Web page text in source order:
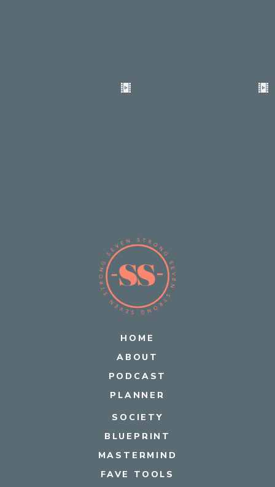
HOME
ABOUT
PODCAST
PLANNER
SOCIETY
BLUEPRINT
MASTERMIND
FAVE TOOLS